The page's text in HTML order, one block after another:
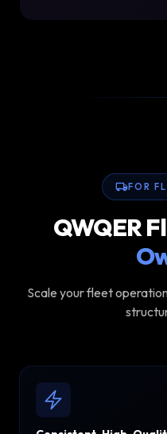
FOR
QWQER
Scale your fleet